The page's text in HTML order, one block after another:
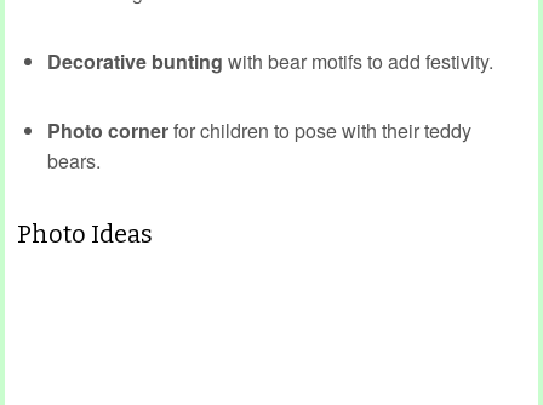
Decorative bunting with bear motifs to add festivity.
Photo cornerfor children to pose with their teddy
bears.
Photo Ideas